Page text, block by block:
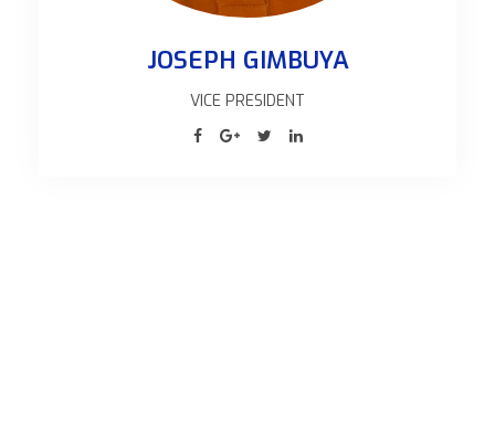
BETRAND MSEMWA
AG. ASSISTANT G. SECRETARY